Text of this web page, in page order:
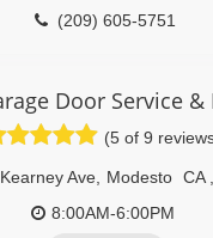
(209) 605-5751
Door Service &
(5 of 9
Ave, Modesto CA
8:00AM-6:00PM